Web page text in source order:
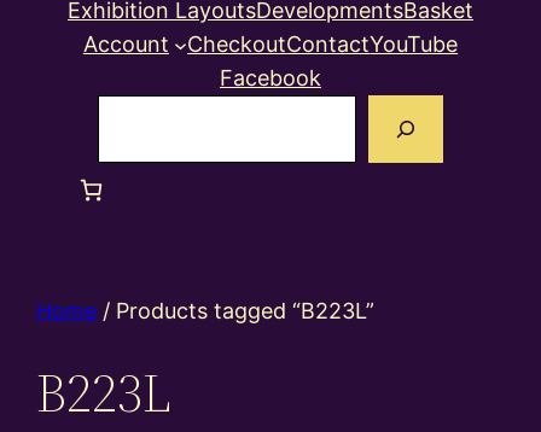
Exhibition LayoutsDevelopmentsBasket
Account
CheckoutContactYouTube
Facebook
Home / Products tagged “B223L”
B223L